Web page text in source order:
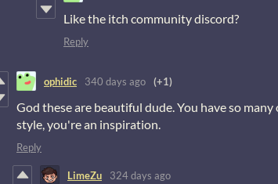
Like the itch community discord?
Reply
ophidic 340 days ago (+1)
God these are beautiful dude. You have so
style, you're an inspiration.
Reply
LimeZu 324 days ago